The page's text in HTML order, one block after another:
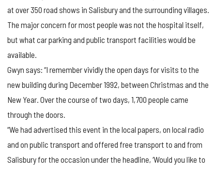
at over 350 road shows in Salisbury and the surrounding villages.
The major concern for most people was not the hospital itself,
but what car parking and public transport facilities would be
available.
Gwyn says: “I remember vividly the open days for visits to the
new building during December 1992, between Christmas and the
New Year. Over the course of two days, 1,700 people came
through the doors.
“We had advertised this event in the local papers, on local radio
and on public transport and offered free transport to and from
Salisbury for the occasion under the headline, ‘Would you like to